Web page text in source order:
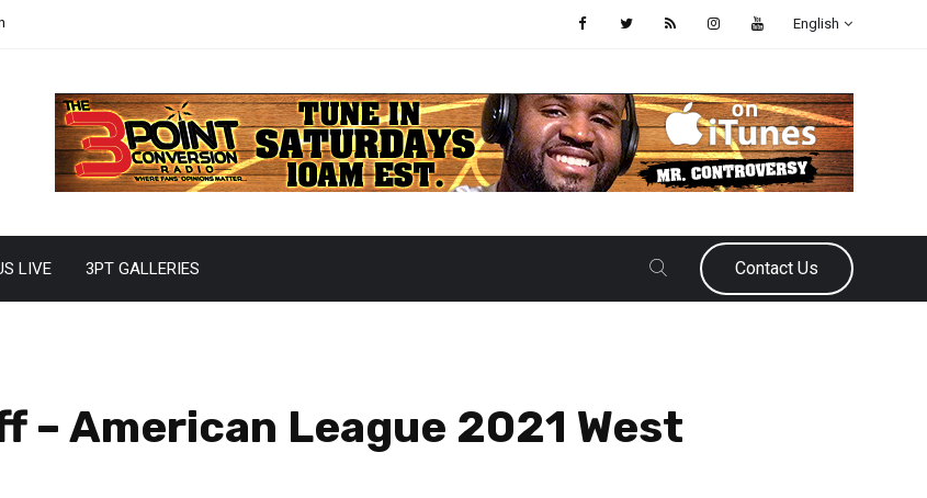
English
LIVE 3PT GALLERIES Contact Us
– American League 2021 West